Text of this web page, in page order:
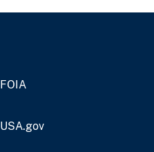
FOIA
USA.gov